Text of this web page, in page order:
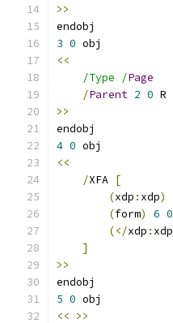
>>
3 0
<<
/Type /Page
/Parent 2 0
>>
4 0
<<
/XFA [
(xdp : xdp)
(form) 6 0
(</xdp : xdp
]
>>
5 0
<< >>